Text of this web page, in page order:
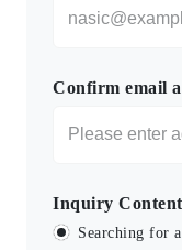
Confirm email
Inquiry Content
Searching for